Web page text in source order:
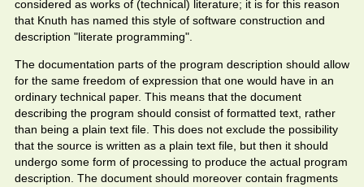
considered as works of (technical) literature; it is for this reason
that Knuth has named this style of software construction and
description "literate programming".
The documentation parts of the program description should allow
for the same freedom of expression that one would have in an
ordinary technical paper. This means that the document
describing the program should consist of formatted text, rather
than being a plain text file. This does not exclude the possibility
that the source is written as a plain text file, but then it should
undergo some form of processing to produce the actual program
description. The document should moreover contain fragments